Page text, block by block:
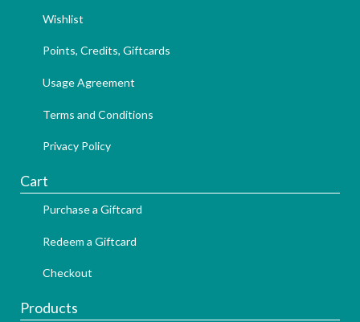
Wishlist
Points, Credits, Giftcards
Usage Agreement
Terms and Conditions
Privacy Policy
Cart
Purchase a Giftcard
Redeem a Giftcard
Checkout
Products